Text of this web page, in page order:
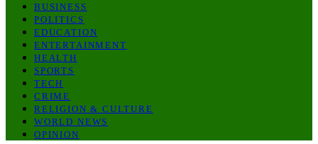
BUSINESS
POLITICS
EDUCATION
ENTERTAINMENT
HEALTH
SPORTS
TECH
CRIME
RELIGION & CULTURE
WORLD NEWS
OPINION